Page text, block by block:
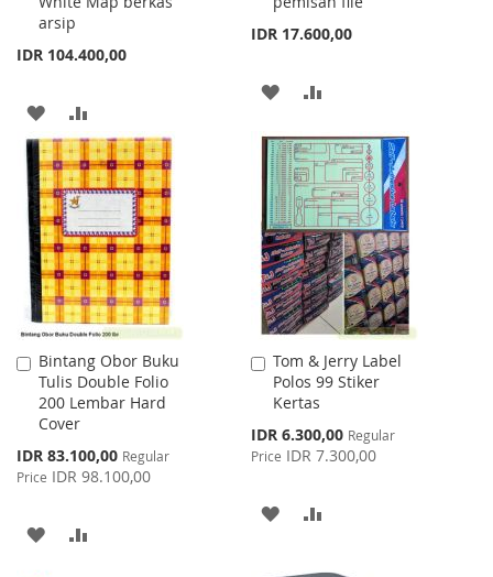
arsip
IDR 104.400,00
ADD
TO
WISH
LIST
TO
COMPARE
IDR 17.600,00
ADD
WISH
LIST
COMPARE
Bintang Obor Buku
Tulis Double Folio
200 Lembar Hard
Cover
Special
Price
IDR 83.100,00 Regular
Price IDR 98.100,00
Add
to
Cart
ADD
Tom & Jerry Label
Polos 99 Stiker
Kertas
Special
Price
IDR 6.300,00 Regular
Price IDR 7.300,00
Add
to
Cart
ADD